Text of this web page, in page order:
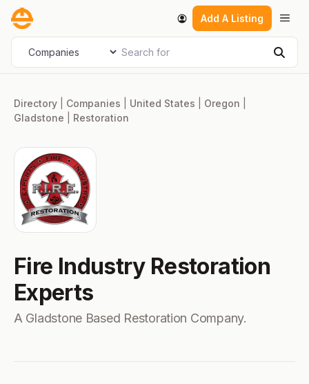
Skip
content
Add A Listing
Select search type Search for
Directory Companies United States Oregon
Gladstone
Restoration
Fire Industry Restoration
Experts
A Gladstone Based Restoration Company.